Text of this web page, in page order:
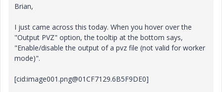
Brian,
I just came across this today. When you hover over the
"Output PVZ" option, the tooltip at the bottom says,
"Enable/disable the output of a pvz file (not valid for worker
mode)".
[cid:image001.png@01CF7129.6B5F9DE0]